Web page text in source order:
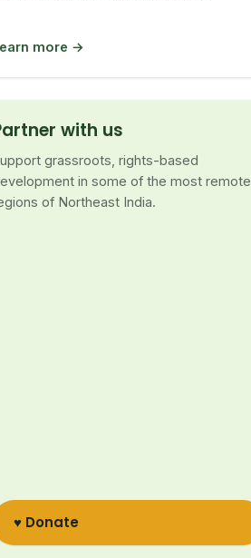
more →
with us
grassroots, rights-based
in some of the most remote
of Northeast India.
♥ Donate